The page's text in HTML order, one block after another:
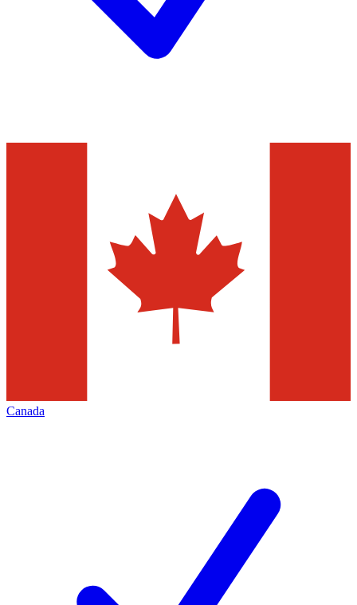
Canada